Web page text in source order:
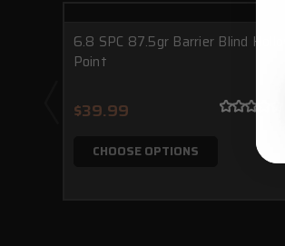
6.8 SPC 87.5gr Barrier Blind Hollow
Point
$39.99
CHOOSE OPTIONS